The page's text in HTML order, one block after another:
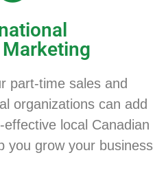
Marketing
part-time sales and
organizations can add
local Canadian
you grow your business